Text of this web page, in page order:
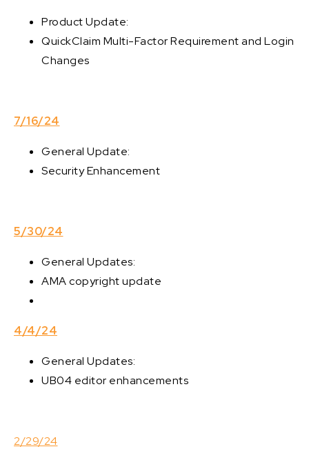
Product Update:
QuickClaim Multi-Factor Requirement and Login
Changes
7/16/24
General Update:
Security Enhancement
5/30/24
General Updates:
AMA copyright update
4/4/24
General Updates:
UB04 editor enhancements
2/29/24